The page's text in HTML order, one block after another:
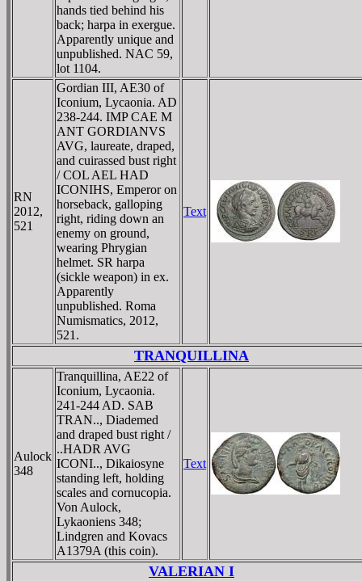
hands tied behind his
back; harpa in exergue.
Apparently unique and
unpublished. NAC 59,
lot 1104.
RN
2012,
521
Gordian III, AE30 of
Iconium, Lycaonia. AD
238-244. IMP CAE M
ANT GORDIANVS
AVG, laureate, draped,
and cuirassed bust right
/ COL AEL HAD
ICONIHS, Emperor on
horseback, galloping
right, riding down an
enemy on ground,
wearing Phrygian
helmet. SR harpa
(sickle weapon) in ex.
Apparently
unpublished. Roma
Numismatics, 2012,
521.
Text
TRANQUILLINA
Aulock
348
Tranquillina, AE22 of
Iconium, Lycaonia.
241-244 AD. SAB
TRAN.., Diademed
and draped bust right /
..HADR AVG
ICONI.., Dikaiosyne
standing left, holding
scales and cornucopia.
Von Aulock,
Lykaoniens 348;
Lindgren and Kovacs
A1379A (this coin).
Text
VALERIAN I